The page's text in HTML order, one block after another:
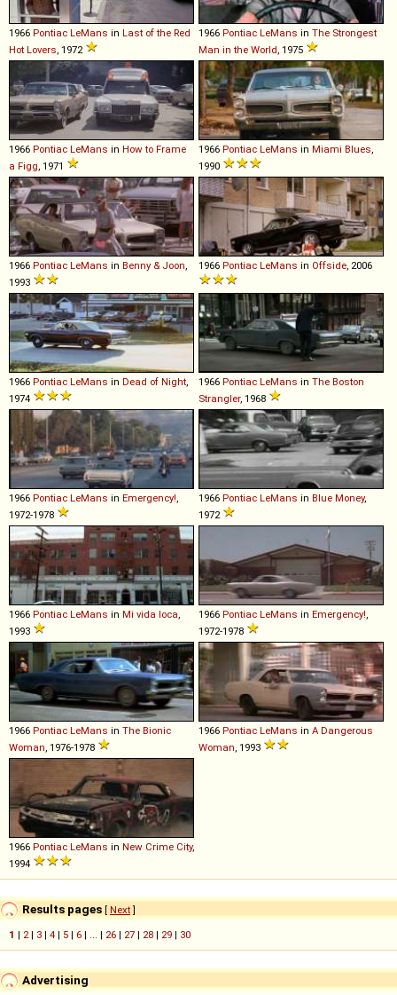
1966 Pontiac LeMans in Last of the Red
Hot Lovers, 1972
1966 Pontiac LeMans in The Strongest
Man in the World, 1975
1966 Pontiac LeMans in How to Frame
a Figg, 1971
1966 Pontiac LeMans in Miami Blues,
1990
1966 Pontiac LeMans in Benny & Joon,
1993
1966 Pontiac LeMans in Offside, 2006
1966 Pontiac LeMans in Dead of Night,
1974
1966 Pontiac LeMans in The Boston
Strangler, 1968
1966 Pontiac LeMans in Emergency!,
1972-1978
1966 Pontiac LeMans in Blue Money,
1972
1966 Pontiac LeMans in Mi vida loca,
1993
1966 Pontiac LeMans in Emergency!,
1972-1978
1966 Pontiac LeMans in The Bionic
Woman, 1976-1978
1966 Pontiac LeMans in A Dangerous
Woman, 1993
1966 Pontiac LeMans in New Crime City,
1994
Results pages [ Next]
1 | 2| 3 | 4 | 5 | 6 | ... | 26 | 27 | 28 | 29 | 30
Advertising